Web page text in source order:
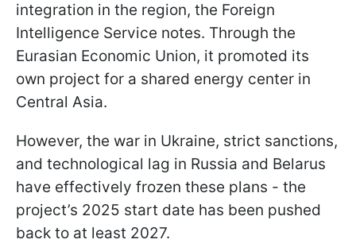
integration in the region, the Foreign
Intelligence Service notes. Through the
Eurasian Economic Union, it promoted its
own project for a shared energy center in
Central Asia.
However, the war in Ukraine, strict sanctions,
and technological lag in Russia and Belarus
have effectively frozen these plans - the
project’s 2025 start date has been pushed
back to at least 2027.